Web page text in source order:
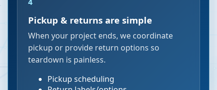
Pickup & returns are simple
When your project ends, we coordinate
pickup or provide return options so
teardown is painless.
Pickup scheduling